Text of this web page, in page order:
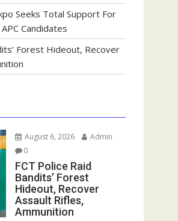
Seeks Total Support For
Candidates
Forest Hideout, Recover
August 6, 2026
Admin
0
FCT Police Raid
Bandits’ Forest
Hideout, Recover
Assault Rifles,
Ammunition